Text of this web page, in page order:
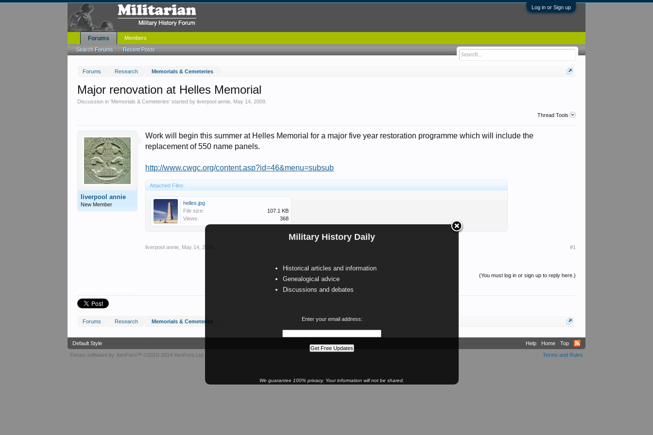
Log in or Sign up
Forums Research Memorials & Cemeteries
Military History Daily
Historical articles and information
Genealogical advice
Discussions and debates
Enter your email address:
We guarantee 100% privacy. Your information will not be shared.
Major renovation at Helles Memorial
Discussion in 'Memorials & Cemeteries' started byliverpool annie May 14, 2009
Thread Tools
liverpool annie
New Member
Work will begin this summer at Helles Memorial for a major five year restoration programme which will include the
replacement of 550 name panels.
http://www.cwgc.org/content.asp?id=46&menu=subsub
Attached Files:
helles.jpg
File size:
107.1 KB
Views:
368
liverpool annie May 14, 2009 #1
(You must log in or sign up to reply here.)
Forums Research Memorials & Cemeteries
Forums
Search Forums Recent Posts
Members
Default Style Help Home
Top
Terms and Rules
Forum software by XenForo™ ©2010-2014 XenForo Ltd.